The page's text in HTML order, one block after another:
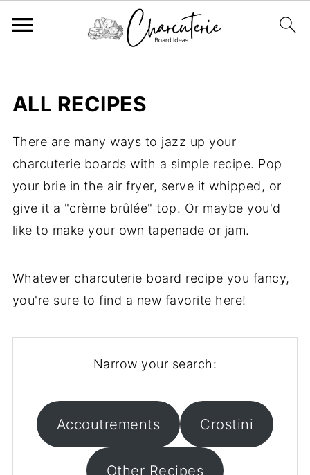
ALL RECIPES
There are many ways to jazz up your
charcuterie boards with a simple recipe. Pop
your brie in the air fryer, serve it whipped, or
give it a "crème brûlée" top. Or maybe you'd
like to make your own tapenade or jam.
Whatever charcuterie board recipe you fancy,
you're sure to find a new favorite here!
Narrow your search:
Accoutrements Crostini
Other Recipes